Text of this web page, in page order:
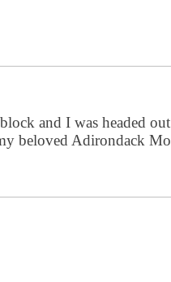
and I was headed
beloved Adirondack